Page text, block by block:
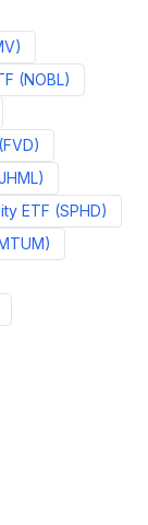
)
(NOBL)
(FVD)
)
ETF (SPHD)
)